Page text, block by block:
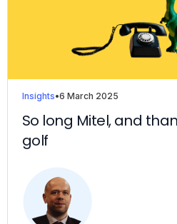
Insights•6 March 2025
So long Mitel, and
golf